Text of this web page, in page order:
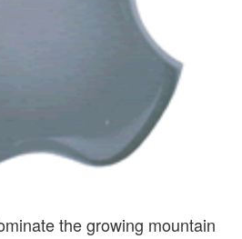
the growing mountain